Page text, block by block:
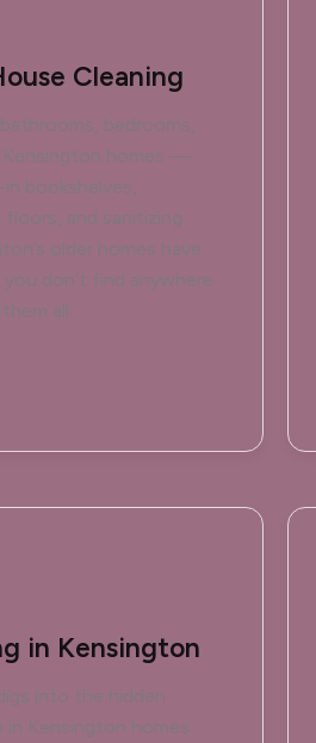
Cleaning
bedrooms,
Kensington homes —
bookshelves,
and sanitizing
older homes have
don’t find anywhere
all.
in Kensington
into the hidden
in Kensington homes